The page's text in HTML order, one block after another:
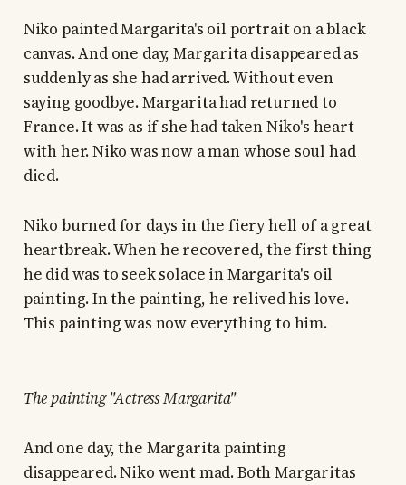
Niko painted Margarita's oil portrait on a black
canvas. And one day, Margarita disappeared as
suddenly as she had arrived. Without even
saying goodbye. Margarita had returned to
France. It was as if she had taken Niko's heart
with her. Niko was now a man whose soul had
died.
Niko burned for days in the fiery hell of a great
heartbreak. When he recovered, the first thing
he did was to seek solace in Margarita's oil
painting. In the painting, he relived his love.
This painting was now everything to him.
The painting "Actress Margarita"
And one day, the Margarita painting
disappeared. Niko went mad. Both Margaritas